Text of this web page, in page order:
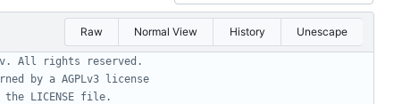
Raw Normal View History Unescape
All rights reserved.
by a AGPLv3 license
LICENSE file.